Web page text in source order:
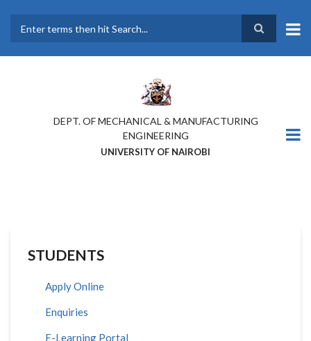
main
DEPT. OF MECHANICAL & MANUFACTURING
ENGINEERING
UNIVERSITY OF NAIROBI
STUDENTS
Apply Online
Enquiries
E-Learning Portal